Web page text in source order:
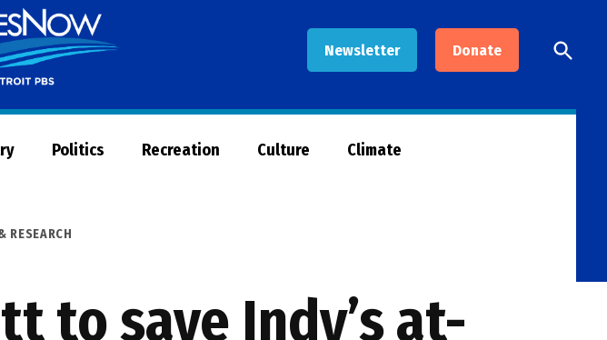
Newsletter Donate
Now
Open
Search
Politics Recreation Culture Climate
RESEARCH
to save Indy’s at-